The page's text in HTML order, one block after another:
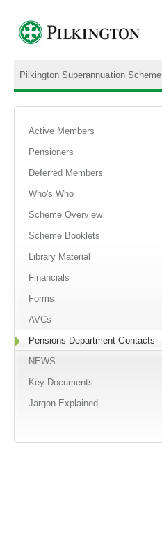
Pilkington Superannuation Scheme
Active Members
Pensioners
Deferred Members
Who's Who
Scheme Overview
Scheme Booklets
Library Material
Financials
Forms
AVCs
Pensions Department Contacts
NEWS
Key Documents
Jargon Explained